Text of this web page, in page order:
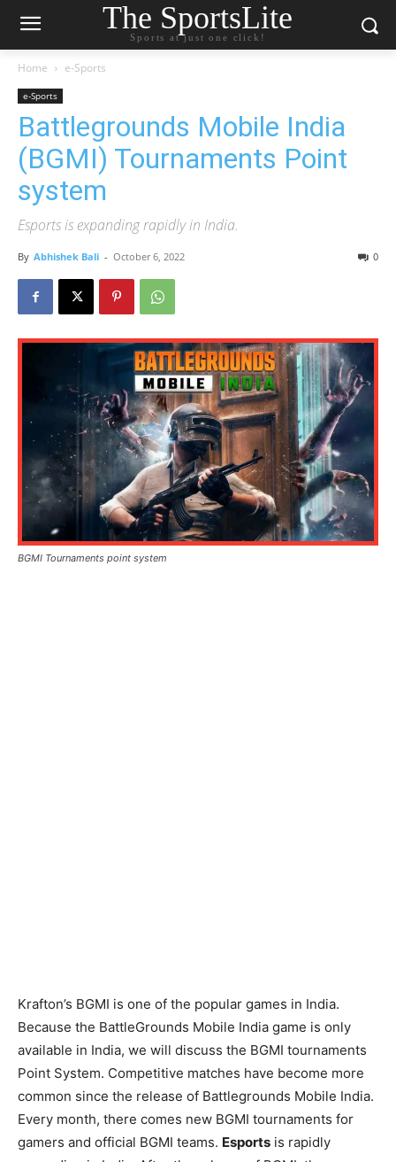
The SportsLite
Sports at just one click!
Home e-Sports
e-Sports
Battlegrounds Mobile India
(BGMI) Tournaments Point
system
Esports is expanding rapidly in India.
By Abhishek Bali - October 6, 2022 0
BGMI Tournaments point system
Krafton’s BGMI is one of the popular games in India.
Because the BattleGrounds Mobile India game is only
available in India, we will discuss the BGMI tournaments
Point System. Competitive matches have become more
common since the release of Battlegrounds Mobile India.
Every month, there comes new BGMI tournaments for
gamers and official BGMI teams. Esports is rapidly